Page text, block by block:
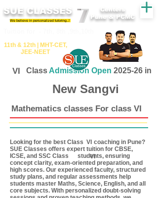
SUE CLASSES
We believe in personalized tutoring..!
11th &​ 12th | ​MHT​-CET​,
JEE​-NEET​
Centers
Pune & PCMC
VI Class Admission Open 2025-26 in
New Sangvi
Mathematics classes For class VI
VI
Looking for the best Class coaching in Pune?
SUE Classes offers expert tuition for CBSE,
ICSE, and SSC Class students, ensuring
concept clarity, exam-oriented preparation, and
high scores. Our experienced faculty, structured
study plans, and regular assessments help
students master Maths, Science, English, and all
core subjects. With personalized doubt-solving
VI